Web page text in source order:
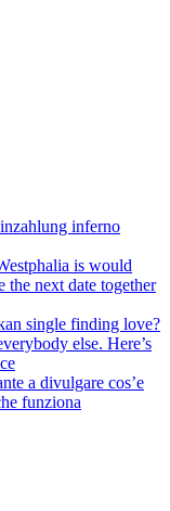
inferno
is would
next date together
single finding love?
else. Here’s
a divulgare cos’e
funziona